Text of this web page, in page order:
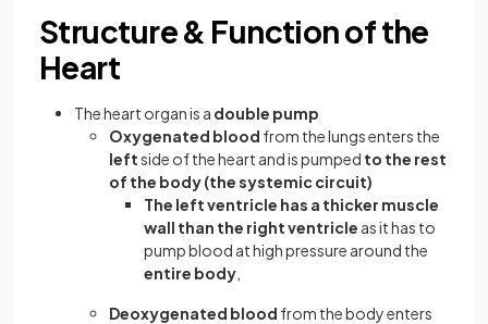
Structure & Function of the
Heart
The heart organ is a double pump
Oxygenated blood from the lungs enters the
leftside of the heart and is pumped to the rest
of the body (the systemic circuit)
The left ventricle has a thicker muscle
wall than the right ventricle as it has to
pump blood at high pressure around the
entire body
Deoxygenated blood from the body enters